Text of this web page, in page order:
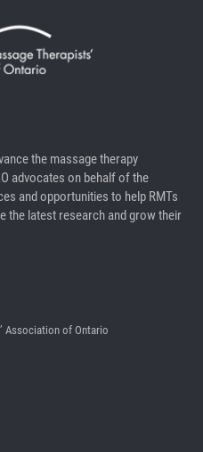
the massage therapy
advocates on behalf of the
and opportunities to help RMTs
the latest research and grow their
Association of Ontario